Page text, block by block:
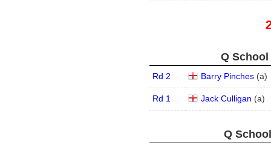
Q School
Rd 2 Barry Pinches(a)
Rd 1 Jack Culligan (a)
Q